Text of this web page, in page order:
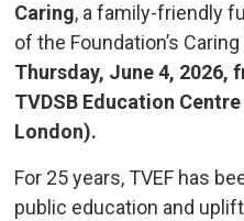
Caring, a family-friendly
of the Foundation’s
Thursday, June 4, 2026,
TVDSB Education
London).
For 25 years, TVEF has
public education and